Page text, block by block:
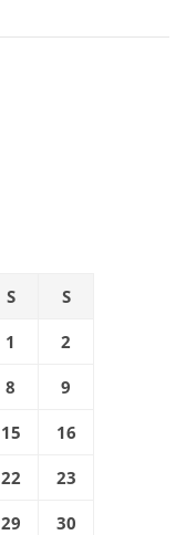
S S
1 2
8 9
15 16
22 23
29 30